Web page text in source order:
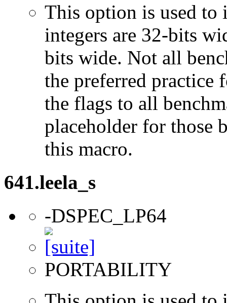
This option is used to
integers are 32-bits
bits wide. Not all
the preferred practice
the flags to all
placeholder for those
this macro.
641.leela_s
-DSPEC_LP64
PORTABILITY